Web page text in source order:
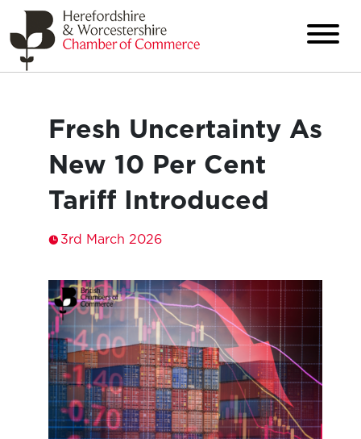
Fresh Uncertainty As
New 10 Per Cent
Tariff Introduced
3rd March 2026